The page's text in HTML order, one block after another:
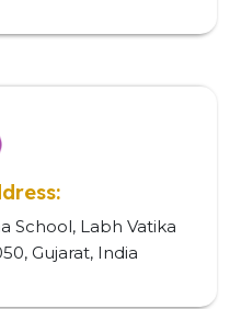
School, Labh Vatika
Gujarat, India